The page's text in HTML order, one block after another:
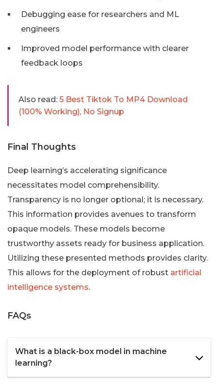
Debugging ease for researchers and ML
engineers
Improved model performance with clearer
feedback loops
Also read: 5 Best Tiktok To MP4 Download
(100% Working), No Signup
Final Thoughts
Deep learning’s accelerating significance
necessitates model comprehensibility.
Transparency is no longer optional; it is necessary.
This information provides avenues to transform
opaque models. These models become
trustworthy assets ready for business application.
Utilizing these presented methods provides clarity.
This allows for the deployment of robust artificial
intelligence systems.
FAQs
What is a black-box model in machine
learning?